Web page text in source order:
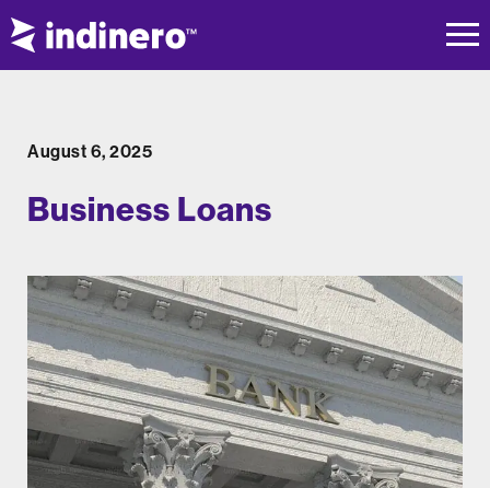
August 6, 2025
Business Loans